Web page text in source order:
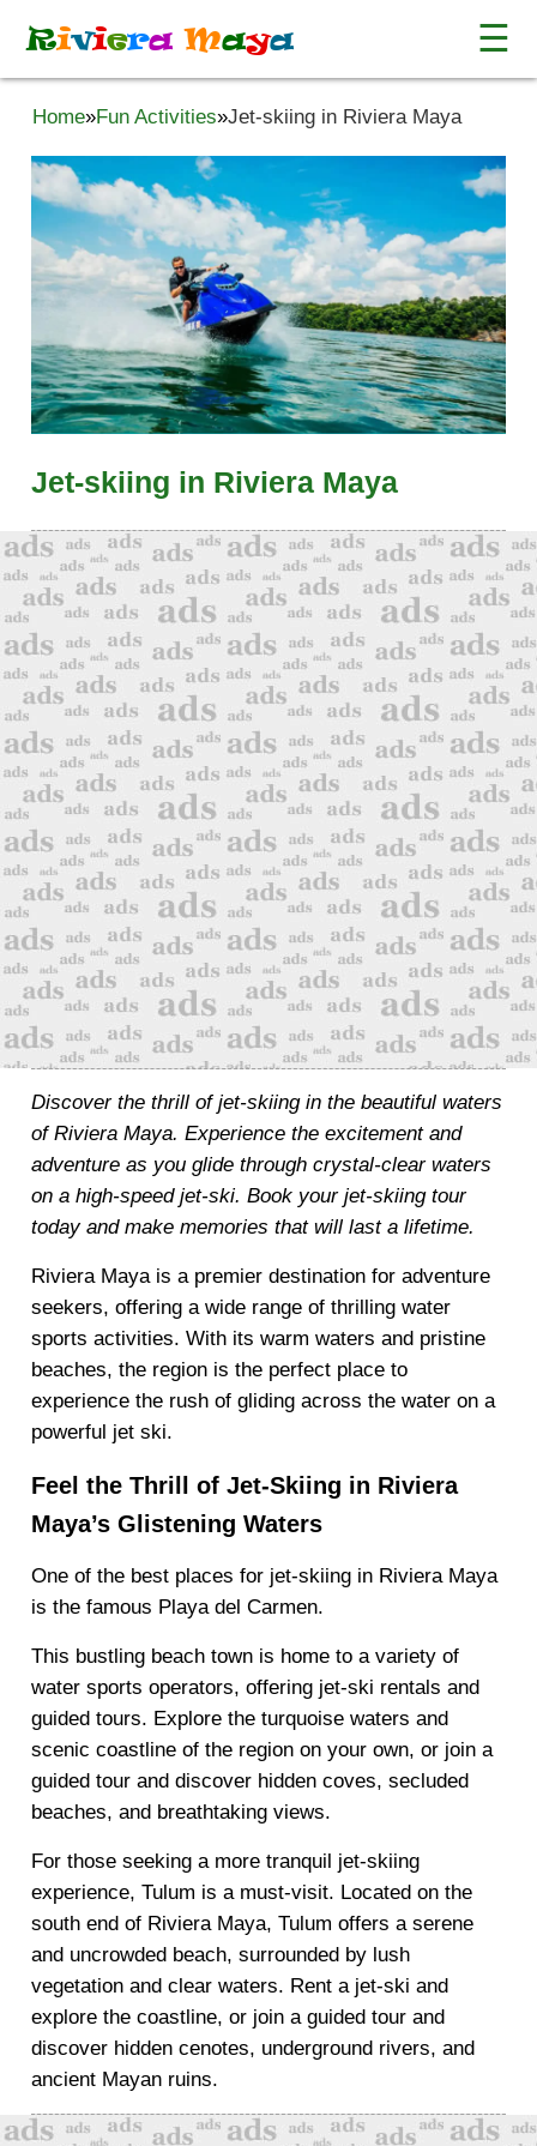
Riviera Maya ☰
Home»Fun Activities»Jet-skiing in Riviera Maya
Jet-skiing in Riviera Maya
Discover the thrill of jet-skiing in the beautiful waters
of Riviera Maya. Experience the excitement and
adventure as you glide through crystal-clear waters
on a high-speed jet-ski. Book your jet-skiing tour
today and make memories that will last a lifetime.
Riviera Maya is a premier destination for adventure
seekers, offering a wide range of thrilling water
sports activities. With its warm waters and pristine
beaches, the region is the perfect place to
experience the rush of gliding across the water on a
powerful jet ski.
Feel the Thrill of Jet-Skiing in Riviera
Maya’s Glistening Waters
One of the best places for jet-skiing in Riviera Maya
is the famous Playa del Carmen.
This bustling beach town is home to a variety of
water sports operators, offering jet-ski rentals and
guided tours. Explore the turquoise waters and
scenic coastline of the region on your own, or join a
guided tour and discover hidden coves, secluded
beaches, and breathtaking views.
For those seeking a more tranquil jet-skiing
experience, Tulum is a must-visit. Located on the
south end of Riviera Maya, Tulum offers a serene
and uncrowded beach, surrounded by lush
vegetation and clear waters. Rent a jet-ski and
explore the coastline, or join a guided tour and
discover hidden cenotes, underground rivers, and
ancient Mayan ruins.